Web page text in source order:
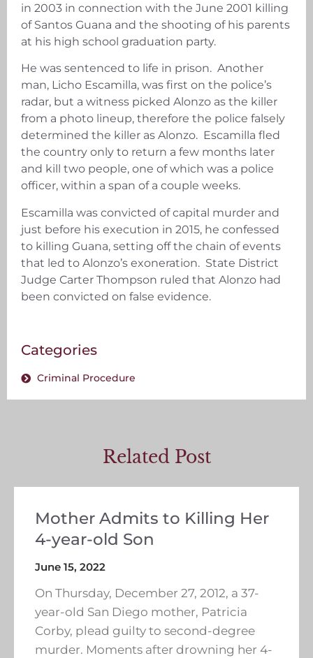
in 2003 in connection with the June 2001 killing
of Santos Guana and the shooting of his parents
at his high school graduation party.
He was sentenced to life in prison. Another
man, Licho Escamilla, was first on the police’s
radar, but a witness picked Alonzo as the killer
from a photo lineup, therefore the police falsely
determined the killer as Alonzo. Escamilla fled
the country only to return a few months later
and kill two people, one of which was a police
officer, within a span of a couple weeks.
Escamilla was convicted of capital murder and
just before his execution in 2015, he confessed
to killing Guana, setting off the chain of events
that led to Alonzo’s exoneration. State District
Judge Carter Thompson ruled that Alonzo had
been convicted on false evidence.
Categories
Criminal Procedure
Related Post
Mother Admits to Killing Her
4-year-old Son
June 15, 2022
On Thursday, December 27, 2012, a 37-
year-old San Diego mother, Patricia
Corby, plead guilty to second-degree
murder. Moments after drowning her 4-